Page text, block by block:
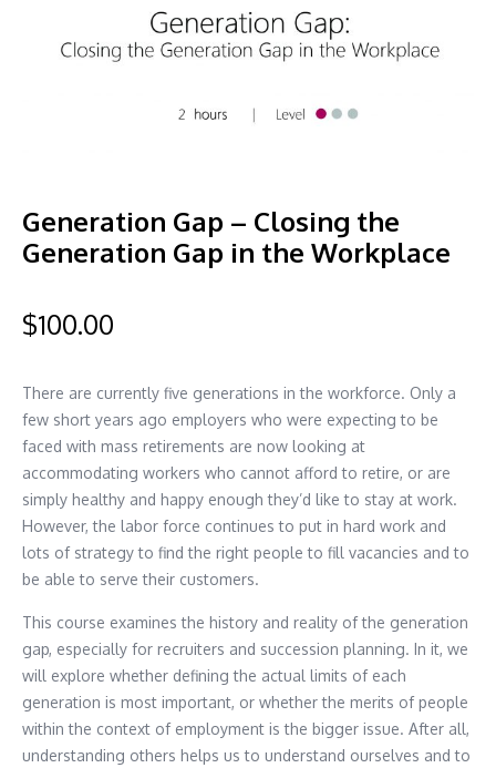
Generation Gap – Closing the
Generation Gap in the Workplace
$100.00
There are currently five generations in the workforce. Only a
few short years ago employers who were expecting to be
faced with mass retirements are now looking at
accommodating workers who cannot afford to retire, or are
simply healthy and happy enough they’d like to stay at work.
However, the labor force continues to put in hard work and
lots of strategy to find the right people to fill vacancies and to
be able to serve their customers.
This course examines the history and reality of the generation
gap, especially for recruiters and succession planning. In it, we
will explore whether defining the actual limits of each
generation is most important, or whether the merits of people
within the context of employment is the bigger issue. After all,
understanding others helps us to understand ourselves and to